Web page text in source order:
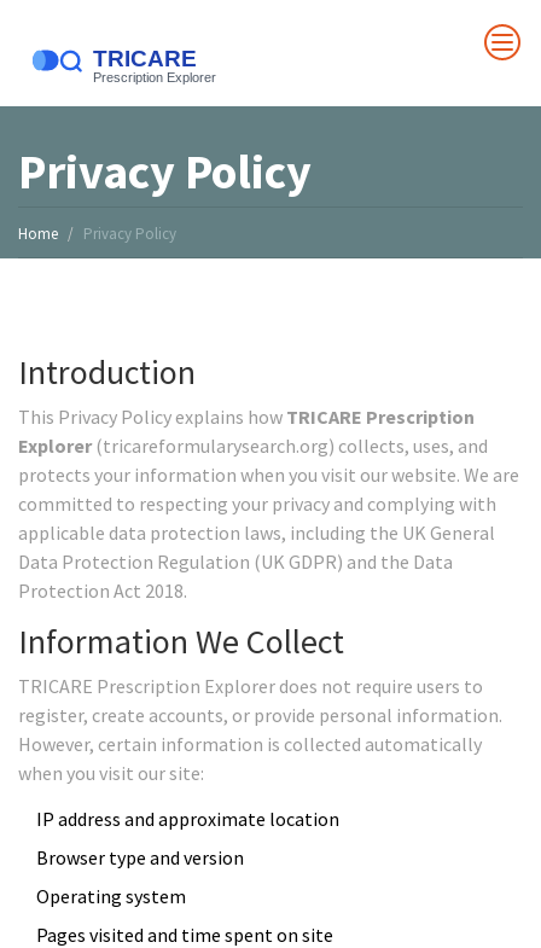
Privacy Policy
Home Privacy Policy
Introduction
This Privacy Policy explains how TRICARE Prescription
Explorer(tricareformularysearch.org) collects, uses, and
protects your information when you visit our website. We are
committed to respecting your privacy and complying with
applicable data protection laws, including the UK General
Data Protection Regulation (UK GDPR) and the Data
Protection Act 2018.
Information We Collect
TRICARE Prescription Explorer does not require users to
register, create accounts, or provide personal information.
However, certain information is collected automatically
when you visit our site:
IP address and approximate location
Browser type and version
Operating system
Pages visited and time spent on site